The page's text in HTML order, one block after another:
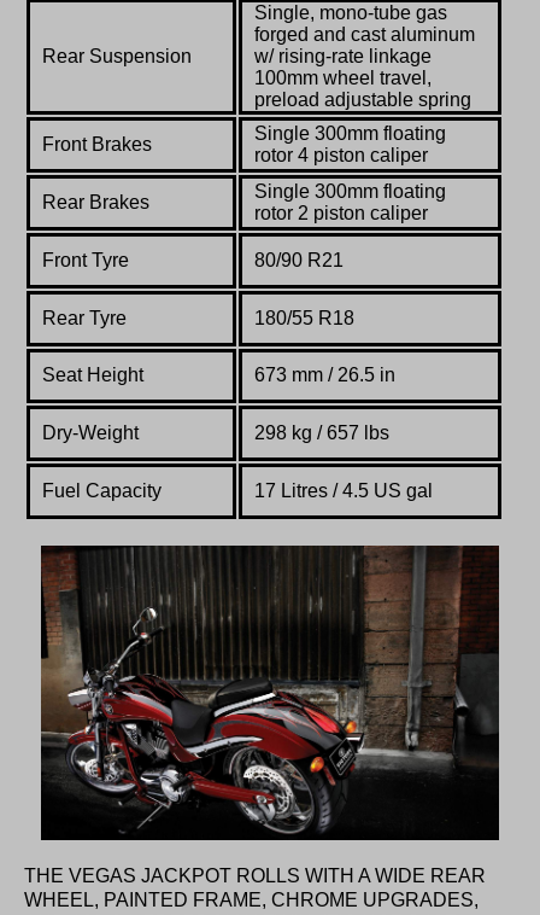
Rear Suspension
Single, mono-tube gas
forged and castaluminum
w/rising-rate linkage
100mm wheel travel,
preload adjustable spring
Front Brakes
Single 300mm floating
rotor 4 piston caliper
Rear Brakes
Single 300mm floating
rotor 2 piston caliper
Front Tyre 80/90 R21
Rear Tyre 180/55 R18
Seat Height 673 mm / 26.5 in
Dry-Weight 298 kg / 657 lbs
Fuel Capacity 17 Litres / 4.5 US gal
THE VEGAS JACKPOT ROLLS WITH A WIDE REAR
WHEEL, PAINTED FRAME, CHROME UPGRADES,